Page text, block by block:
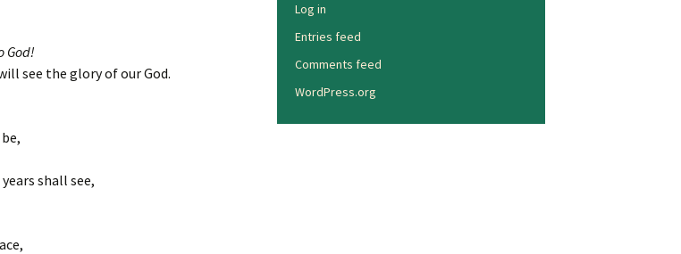
decrease
God!
see the glory of our God.
shall see,
Log in
Entries feed
Comments feed
WordPress.org